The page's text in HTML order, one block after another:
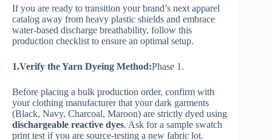
If you are ready to transition your brand’s next apparel
catalog away from heavy plastic shields and embrace
water-based discharge breathability, follow this
production checklist to ensure an optimal setup.
1.Verify the Yarn Dyeing Method:Phase 1.
Before placing a bulk production order, confirm with
your clothing manufacturer that your dark garments
(Black, Navy, Charcoal, Maroon) are strictly dyed using
dischargeable reactive dyes. Ask for a sample swatch
print test if you are source-testing a new fabric lot.